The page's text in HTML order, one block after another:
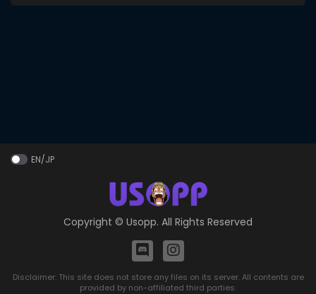
EN/JP
Copyright © Usopp. All Rights Reserved
Disclaimer: This site does not store any files on its server. All contents are
provided by non-affiliated third parties.